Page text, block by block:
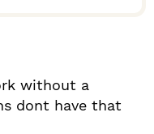
without a
dont have that